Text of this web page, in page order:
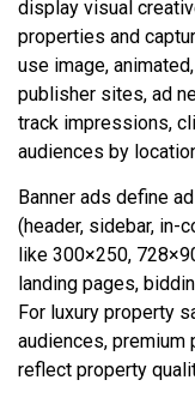
display visual
properties and
use image,
publisher sites, ad
track impressions,
audiences by
Banner ads define
(header, sidebar, in-
like 300×250,
landing pages,
For luxury property
audiences, premium
reflect property